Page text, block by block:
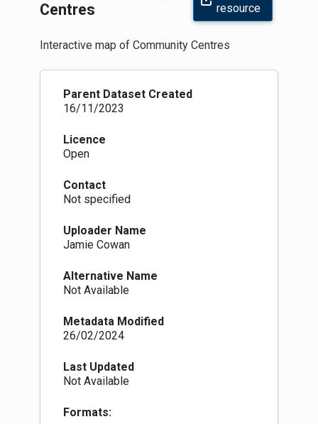
Centres
resource
Interactive map of Community Centres
Parent Dataset Created
16/11/2023
Licence
Open
Contact
Not specified
Uploader Name
Jamie Cowan
Alternative Name
Not Available
Metadata Modified
26/02/2024
Last Updated
Not Available
Formats: